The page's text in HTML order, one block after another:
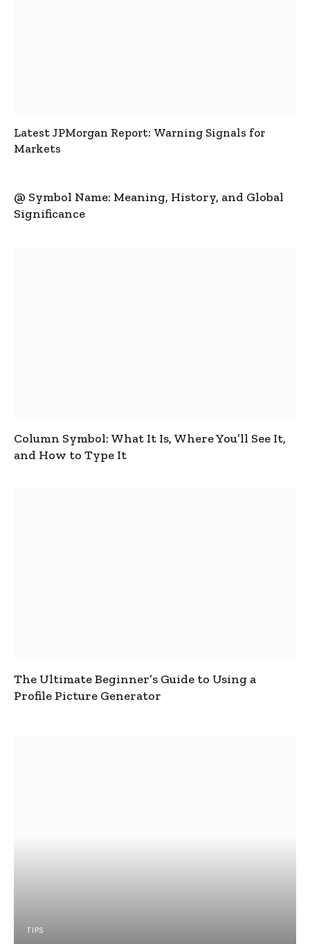
Latest JPMorgan Report: Warning Signals for
Markets
@ Symbol Name: Meaning, History, and Global
Significance
Column Symbol: What It Is, Where You’ll See It,
and How to Type It
The Ultimate Beginner’s Guide to Using a
Profile Picture Generator
TIPS